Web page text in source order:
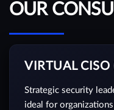
OUR
VIRTUAL CISO
Strategic security
ideal for